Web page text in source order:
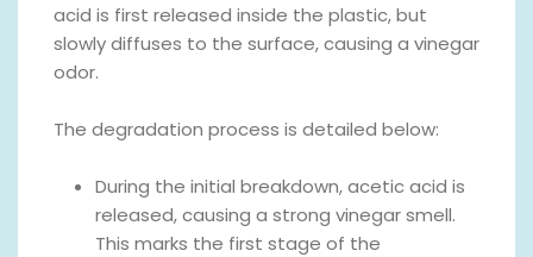
acid is first released inside the plastic, but
slowly diffuses to the surface, causing a vinegar
odor.
The degradation process is detailed below:
During the initial breakdown, acetic acid is
released, causing a strong vinegar smell.
This marks the first stage of the